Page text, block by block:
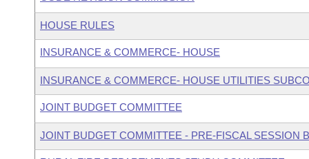
HOUSE RULES
INSURANCE & COMMERCE- HOUSE
INSURANCE & COMMERCE- HOUSE UTILITIES
JOINT BUDGET COMMITTEE
JOINT BUDGET COMMITTEE - PRE-FISCAL SESSION